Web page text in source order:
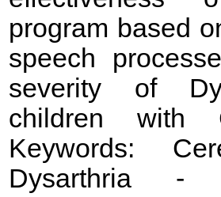
program based
speech
severity of
children with
Keywords:
Dysarthria -